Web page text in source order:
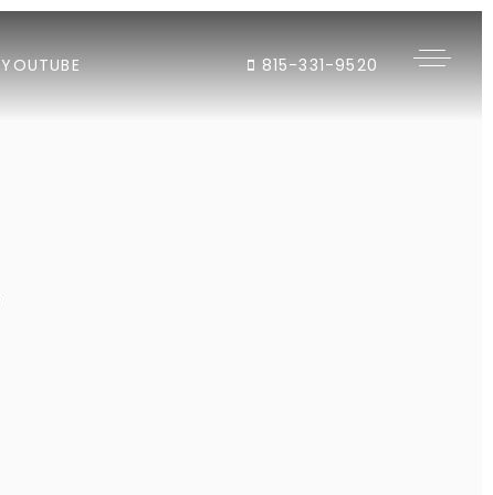
YOUTUBE 815-331-9520